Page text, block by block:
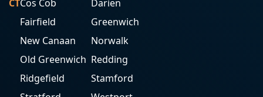
CTCos Cob
Darien
Fairfield
Greenwich
New Canaan
Norwalk
Old Greenwich Redding
Ridgefield
Stamford